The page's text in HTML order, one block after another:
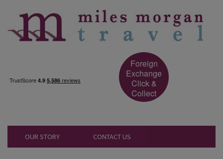
Foreign
Exchange
Click &
Collect
OUR STORY CONTACT US